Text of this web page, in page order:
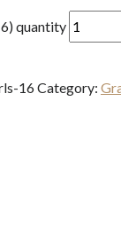
quantity
16Category: